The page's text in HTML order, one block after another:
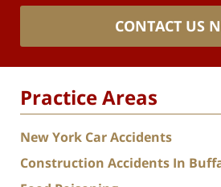
CONTACT US
Practice Areas
New York Car Accidents
Construction Accidents In